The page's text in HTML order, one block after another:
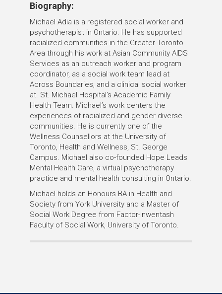
s
:
Biography:
Michael Adia is a registered social worker and
psychotherapist in Ontario. He has supported
racialized communities in the Greater Toronto
Area through his work at Asian Community AIDS
Services as an outreach worker and program
coordinator, as a social work team lead at
Across Boundaries, and a clinical social worker
at. St. Michael Hospital’s Academic Family
Health Team. Michael’s work centers the
experiences of racialized and gender diverse
communities. He is currently one of the
Wellness Counsellors at the University of
Toronto, Health and Wellness, St. George
Campus. Michael also co-founded Hope Leads
Mental Health Care, a virtual psychotherapy
practice and mental health consulting in Ontario.
Michael holds an Honours BA in Health and
Society from York University and a Master of
Social Work Degree from Factor-Inwentash
Faculty of Social Work, University of Toronto.